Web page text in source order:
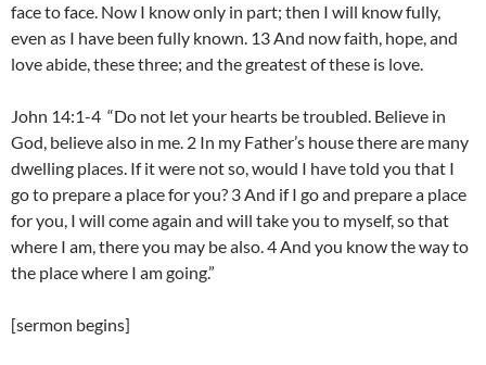
face to face. Now I know only in part; then I will know fully,
even as I have been fully known. 13 And now faith, hope, and
love abide, these three; and the greatest of these is love.
John 14:1-4 “Do not let your hearts be troubled. Believe in
God, believe also in me. 2 In my Father’s house there are many
dwelling places. If it were not so, would I have told you that I
go to prepare a place for you? 3 And if I go and prepare a place
for you, I will come again and will take you to myself, so that
where I am, there you may be also. 4 And you know the way to
the place where I am going.”
[sermon begins]